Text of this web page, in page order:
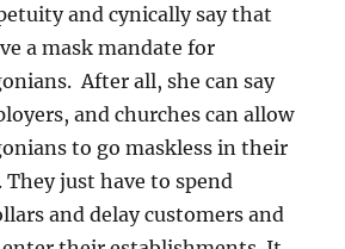
and cynically say that
a mask mandate for
After all, she can say
and churches can allow
to go maskless in their
just have to spend
and delay customers and